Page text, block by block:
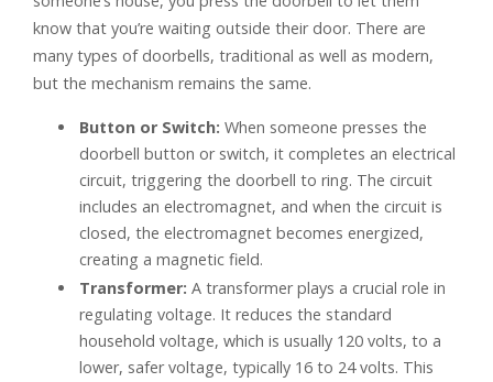
know that you’re waiting outside their door. There are
many types of doorbells, traditional as well as modern,
but the mechanism remains the same.
Button or Switch: When someone presses the
doorbell button or switch, it completes an electrical
circuit, triggering the doorbell to ring. The circuit
includes an electromagnet, and when the circuit is
closed, the electromagnet becomes energized,
creating a magnetic field.
Transformer: A transformer plays a crucial role in
regulating voltage. It reduces the standard
household voltage, which is usually 120 volts, to a
lower, safer voltage, typically 16 to 24 volts. This